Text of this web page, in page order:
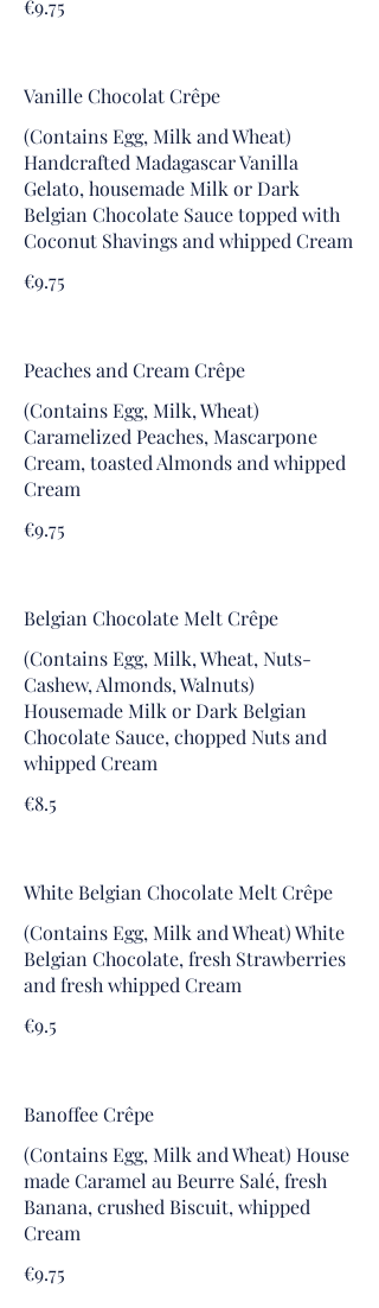
€9.75
Vanille Chocolat Crêpe
(Contains Egg, Milk and Wheat)
Handcrafted Madagascar Vanilla
Gelato, housemade Milk or Dark
Belgian Chocolate Sauce topped with
Coconut Shavings and whipped Cream
€9.75
Peaches and Cream Crêpe
(Contains Egg, Milk, Wheat)
Caramelized Peaches, Mascarpone
Cream, toasted Almonds and whipped
Cream
€9.75
Belgian Chocolate Melt Crêpe
(Contains Egg, Milk, Wheat, Nuts-
Cashew, Almonds, Walnuts)
Housemade Milk or Dark Belgian
Chocolate Sauce, chopped Nuts and
whipped Cream
€8.5
White Belgian Chocolate Melt Crêpe
(Contains Egg, Milk and Wheat) White
Belgian Chocolate, fresh Strawberries
and fresh whipped Cream
€9.5
Banoffee Crêpe
(Contains Egg, Milk and Wheat) House
made Caramel au Beurre Salé, fresh
Banana, crushed Biscuit, whipped
Cream
€9.75